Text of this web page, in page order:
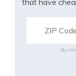
that have
By